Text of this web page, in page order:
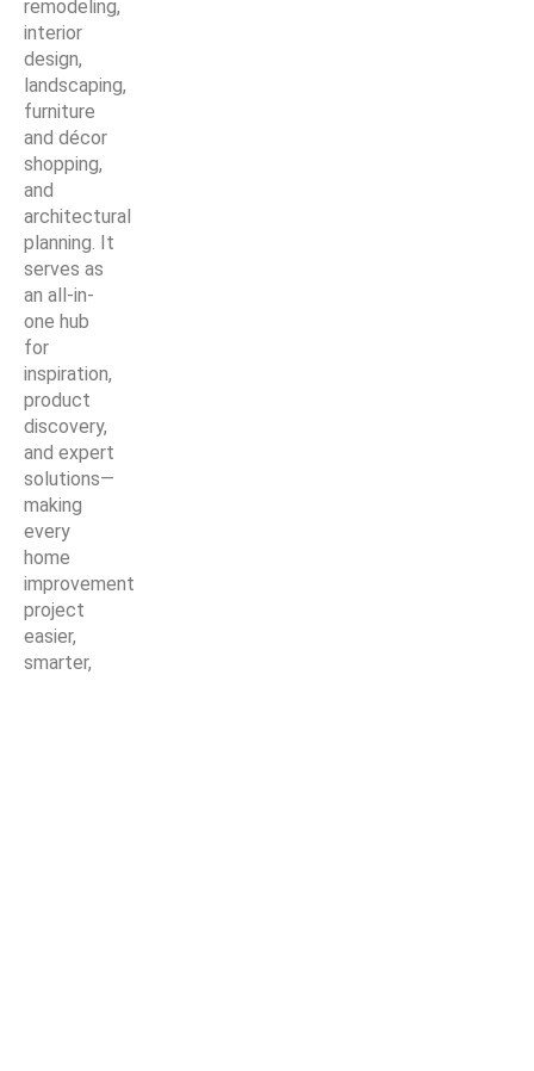
remodeling,
interior
design,
landscaping,
furniture
and décor
shopping,
and
architectural
planning. It
serves as
an all-in-
one hub
for
inspiration,
product
discovery,
and expert
solutions—
making
every
home
improvement
project
easier,
smarter,